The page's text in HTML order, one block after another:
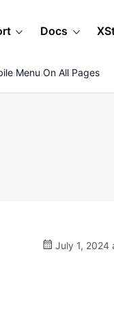
Docs
Menu On All Pages
July 1, 2024